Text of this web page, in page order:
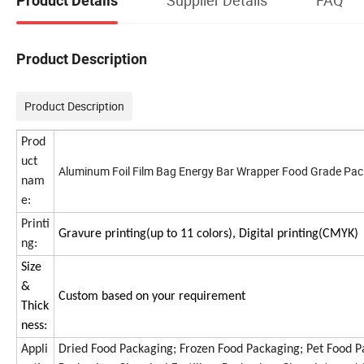
Product Description
Product Description
Prod
uct
nam
e:
Aluminum Foil Film Bag Energy Bar Wrapper Food Grade
Printi
ng:
Gravure printing(up to 11 colors), Digital printing(CMYK)
Size
&
Thick
ness:
Custom based on your requirement
Appli
Dried Food Packaging; Frozen Food Packaging; Pet Food